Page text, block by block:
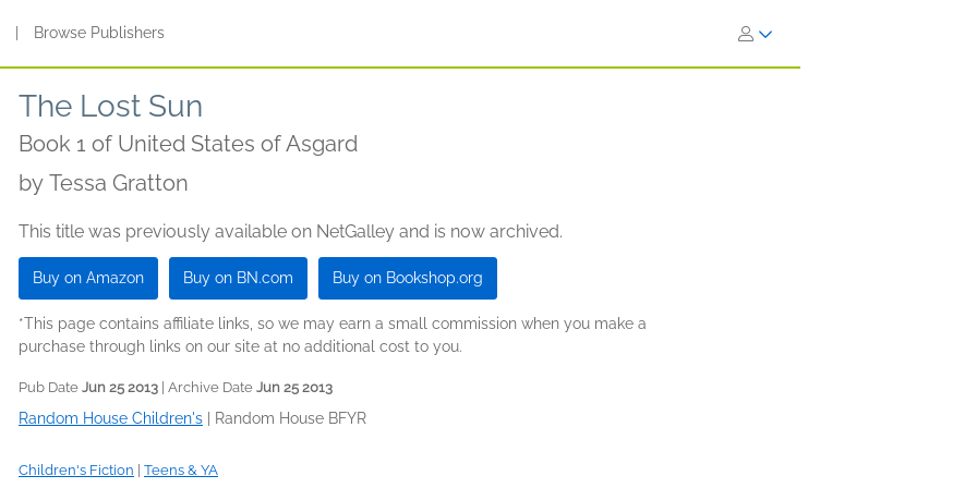
Browse Publishers
The Lost Sun
Book 1 of United States of Asgard
by Tessa Gratton
This title was previously available on NetGalley and is now archived.
Buy on Amazon Buy on BN.com Buy on Bookshop.org
*This page contains affiliate links, so we may earn a small commission when you make a
purchase through links on our site at no additional cost to you.
Pub Date Jun 25 2013 | Archive Date Jun 25 2013
Random House Children's Random House BFYR
Children's Fiction Teens & YA